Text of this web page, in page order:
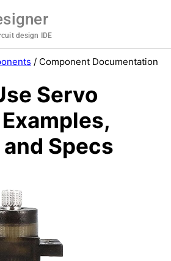
design IDE
/ Component Documentation
Servo
Specs